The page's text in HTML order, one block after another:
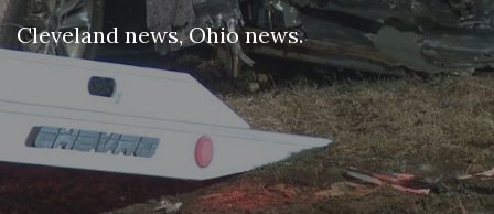
Cleveland news,Ohio news.